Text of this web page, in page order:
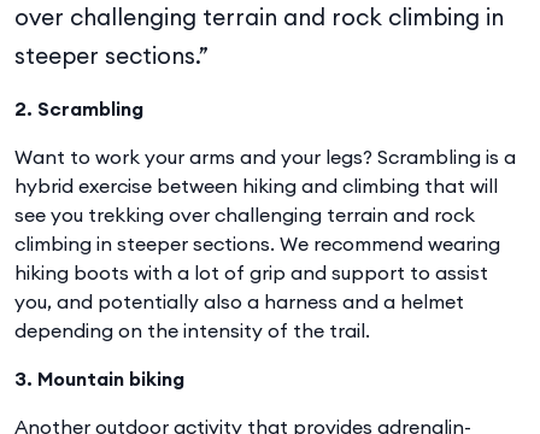
over challenging terrain and rock climbing in
steeper sections.”
2. Scrambling
Want to work your arms and your legs? Scrambling is a
hybrid exercise between hiking and climbing that will
see you trekking over challenging terrain and rock
climbing in steeper sections. We recommend wearing
hiking boots with a lot of grip and support to assist
you, and potentially also a harness and a helmet
depending on the intensity of the trail.
3. Mountain biking
Another outdoor activity that provides adrenalin-